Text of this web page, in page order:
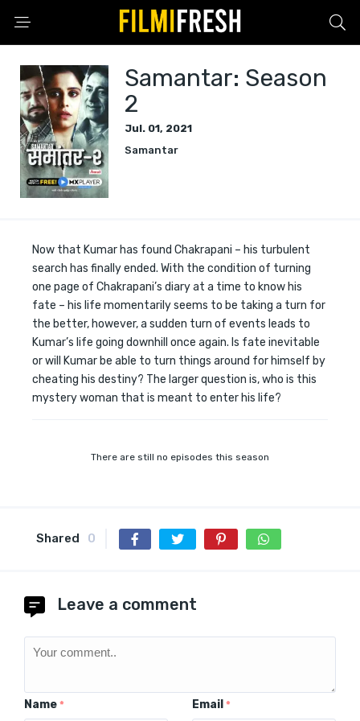
Samantar: Season
2
Jul. 01, 2021
Samantar
Now that Kumar has found Chakrapani – his turbulent
search has finally ended. With the condition of turning
one page of Chakrapani’s diary at a time to know his
fate – his life momentarily seems to be taking a turn for
the better, however, a sudden turn of events leads to
Kumar’s life going downhill once again. Is fate inevitable
or will Kumar be able to turn things around for himself by
cheating his destiny? The larger question is, who is this
mystery woman that is meant to enter his life?
There are still no episodes this season
Shared 0
Leave a comment
Name * Email *